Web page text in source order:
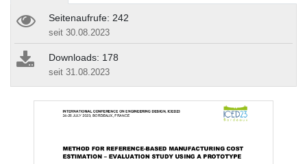
Seitenaufrufe: 242
seit 30.08.2023
Downloads: 178
seit 31.08.2023